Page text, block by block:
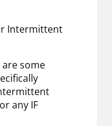
Intermittent
some
any IF